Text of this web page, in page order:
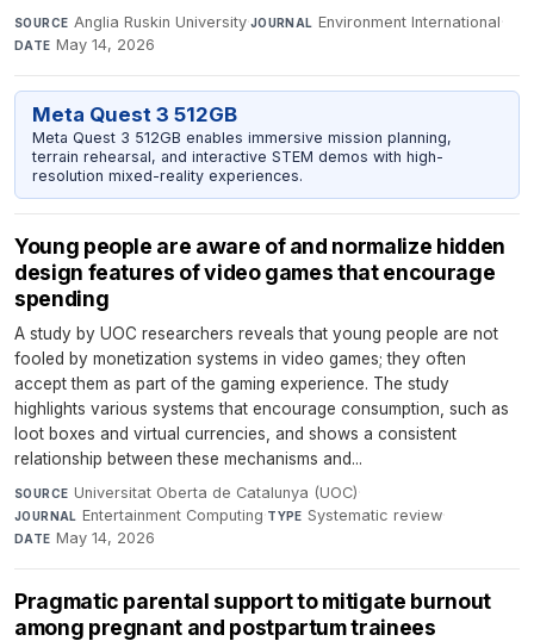
SOURCE Anglia Ruskin University·JOURNAL Environment International·
DATE May 14, 2026
Meta Quest 3 512GB
Meta Quest 3 512GB enables immersive mission planning,
terrain rehearsal, and interactive STEM demos with high-
resolution mixed-reality experiences.
Young people are aware of and normalize hidden
design features of video games that encourage
spending
A study by UOC researchers reveals that young people are not
fooled by monetization systems in video games; they often
accept them as part of the gaming experience. The study
highlights various systems that encourage consumption, such as
loot boxes and virtual currencies, and shows a consistent
relationship between these mechanisms and...
SOURCE Universitat Oberta de Catalunya (UOC)·
JOURNAL Entertainment Computing·TYPE Systematic review·
DATE May 14, 2026
Pragmatic parental support to mitigate burnout
among pregnant and postpartum trainees